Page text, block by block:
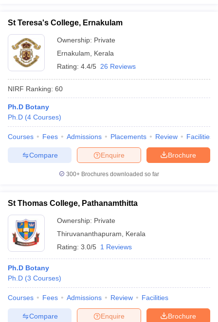
St Teresa's College, Ernakulam
Ownership: Private
Ernakulam
Kerala
Rating: 4.4/5 26 Reviews
NIRF Ranking: 60
Ph.D Botany
Ph.D (4 Courses)
Courses Fees Admissions Placements Review Facilities
Brochure
Enquire
Compare
300+ Brochures downloaded so far
St Thomas College, Pathanamthitta
Ownership: Private
Thiruvananthapuram
Kerala
Rating: 3.0/5 1 Reviews
Ph.D Botany
Ph.D (3 Courses)
Courses Fees Admissions Review Facilities
Brochure
Enquire
Compare